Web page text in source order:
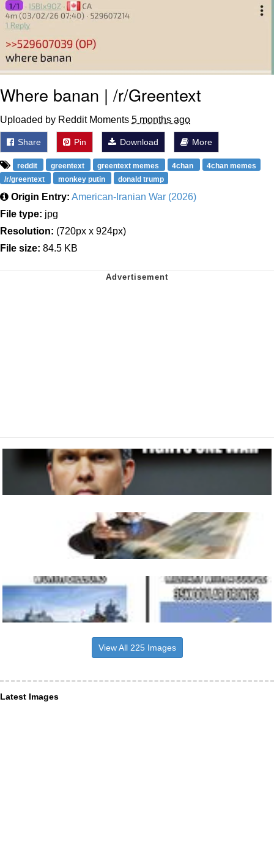
Where banan | /r/Greentext
Uploaded by Reddit Moments 5 months ago
Share Pin Download More
reddit greentext greentext memes 4chan
4chan memes
/r/greentext
monkey putin donald trump
Origin Entry: American-Iranian War (2026)
File type: jpg
Resolution: (720px x 924px)
File size: 84.5 KB
View All 225 Images
Latest Images